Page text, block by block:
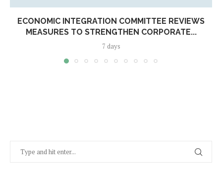
ECONOMIC INTEGRATION COMMITTEE REVIEWS
MEASURES TO STRENGTHEN CORPORATE...
7 days